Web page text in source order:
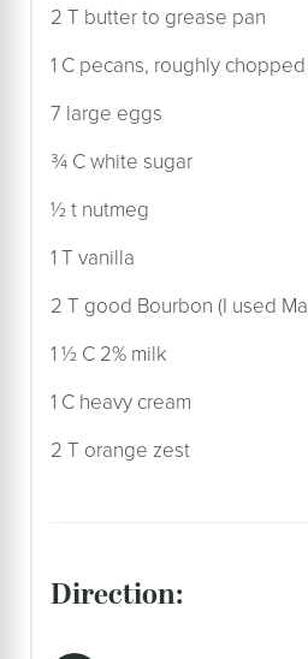
2 T butter to grease pan
1 C pecans, roughly chopped
7 large eggs
¾ C white sugar
½ t nutmeg
1 T vanilla
2 T good Bourbon (I used
1 ½ C 2% milk
1 C heavy cream
2 T orange zest
direction: